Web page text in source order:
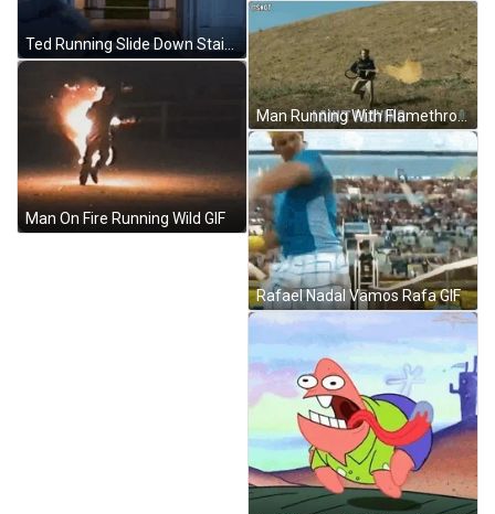
Ted Running Slide Down Staircase GIF
Man On Fire Running Wild GIF
Man Running With Flamethrower GIF
Rafael Nadal Vamos Rafa GIF